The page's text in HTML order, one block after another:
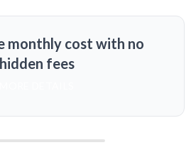
monthly cost with no
hidden fees